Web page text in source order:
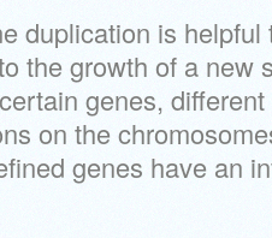
duplication is
the growth of a new
genes,
on the
genes have an